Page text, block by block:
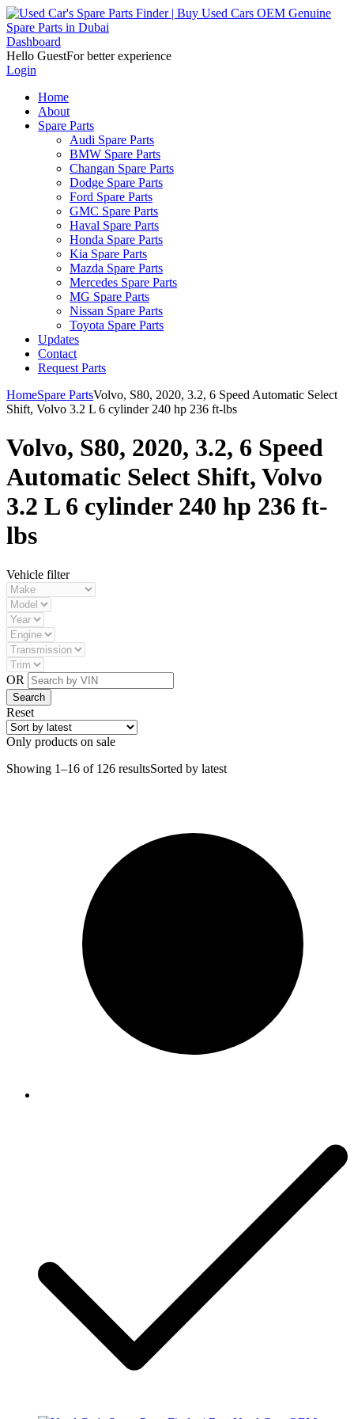
Dashboard
Hello GuestFor better experience
Login
Home
About
Spare Parts
Audi Spare Parts
BMW Spare Parts
Changan Spare Parts
Dodge Spare Parts
Ford Spare Parts
GMC Spare Parts
Haval Spare Parts
Honda Spare Parts
Kia Spare Parts
Mazda Spare Parts
Mercedes Spare Parts
MG Spare Parts
Nissan Spare Parts
Toyota Spare Parts
Updates
Contact
Request Parts
HomeSpare PartsVolvo, S80, 2020, 3.2, 6 Speed Automatic Select
Shift, Volvo 3.2 L 6 cylinder 240 hp 236 ft-lbs
Volvo, S80, 2020, 3.2, 6 Speed
Automatic Select Shift, Volvo
3.2 L 6 cylinder 240 hp 236 ft-
lbs
Vehicle filter
OR
Reset
Only products on sale
Showing 1–16 of 126 resultsSorted by latest